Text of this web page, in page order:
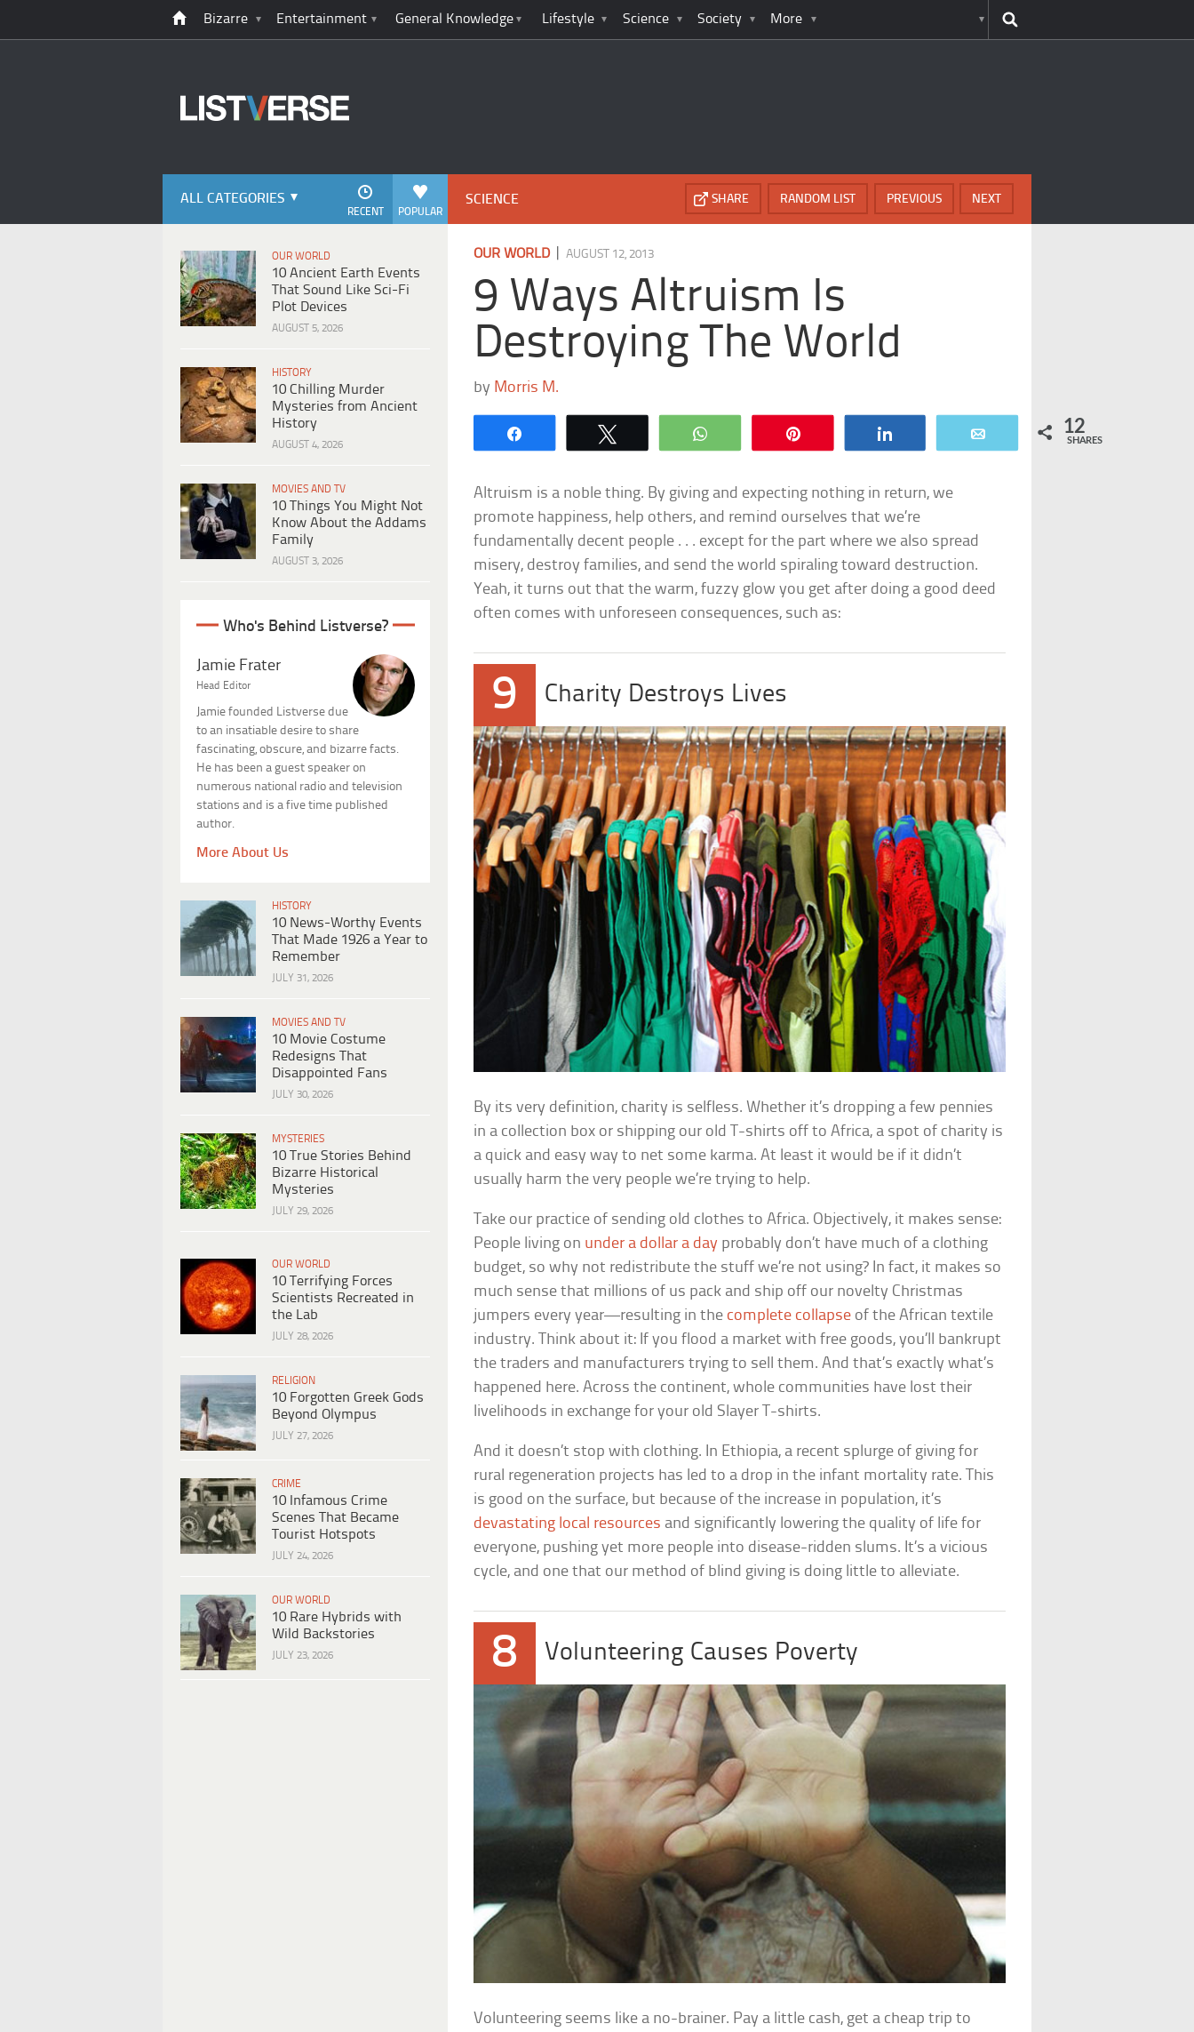
Bizarre Entertainment General Knowledge Lifestyle Science Society More
ALL CATEGORIES
POPULAR
RECENT
OUR WORLD
10 Ancient Earth Events
That Sound Like Sci-Fi
Plot Devices
AUGUST 5, 2026
HISTORY
10 Chilling Murder
Mysteries from Ancient
History
AUGUST 4, 2026
MOVIES AND TV
10 Things You Might Not
Know About the Addams
Family
AUGUST 3, 2026
Who's Behind Listverse?
Jamie Frater
Head Editor
Jamie founded Listverse due
to an insatiable desire to share
fascinating, obscure, and bizarre facts.
He has been a guest speaker on
numerous national radio and television
stations and is a five time published
author.
More About Us
HISTORY
10 News-Worthy Events
That Made 1926 a Year to
Remember
JULY 31, 2026
MOVIES AND TV
10 Movie Costume
Redesigns That
Disappointed Fans
JULY 30, 2026
MYSTERIES
10 True Stories Behind
Bizarre Historical
Mysteries
JULY 29, 2026
OUR WORLD
10 Terrifying Forces
Scientists Recreated in
the Lab
JULY 28, 2026
RELIGION
10 Forgotten Greek Gods
Beyond Olympus
JULY 27, 2026
CRIME
10 Infamous Crime
Scenes That Became
Tourist Hotspots
JULY 24, 2026
OUR WORLD
10 Rare Hybrids with
Wild Backstories
JULY 23, 2026
SCIENCE NEXT
PREVIOUS
RANDOM LIST
SHARE
OUR WORLD|AUGUST 12, 2013
9 Ways Altruism Is
Destroying The World
by Morris M.
WhatsApp 12
SHARES
Altruism is a noble thing. By giving and expecting nothing in return, we
promote happiness, help others, and remind ourselves that we’re
fundamentally decent people . . . except for the part where we also spread
misery, destroy families, and send the world spiraling toward destruction.
Yeah, it turns out that the warm, fuzzy glow you get after doing a good deed
often comes with unforeseen consequences, such as:
9 Charity Destroys Lives
By its very definition, charity is selfless. Whether it’s dropping a few pennies
in a collection box or shipping our old T-shirts off to Africa, a spot of charity is
a quick and easy way to net some karma. At least it would be if it didn’t
usually harm the very people we’re trying to help.
Take our practice of sending old clothes to Africa. Objectively, it makes sense:
People living on under a dollar a day probably don’t have much of a clothing
budget, so why not redistribute the stuff we’re not using? In fact, it makes so
much sense that millions of us pack and ship off our novelty Christmas
jumpers every year—resulting in the complete collapse of the African textile
industry. Think about it: If you flood a market with free goods, you’ll bankrupt
the traders and manufacturers trying to sell them. And that’s exactly what’s
happened here. Across the continent, whole communities have lost their
livelihoods in exchange for your old Slayer T-shirts.
And it doesn’t stop with clothing. In Ethiopia, a recent splurge of giving for
rural regeneration projects has led to a drop in the infant mortality rate. This
is good on the surface, but because of the increase in population, it’s
devastating local resources and significantly lowering the quality of life for
everyone, pushing yet more people into disease-ridden slums. It’s a vicious
cycle, and one that our method of blind giving is doing little to alleviate.
8 Volunteering Causes Poverty
Volunteering seems like a no-brainer. Pay a little cash, get a cheap trip to